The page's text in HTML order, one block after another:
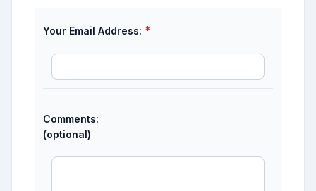
Your Email Address: *
Comments:
(optional)